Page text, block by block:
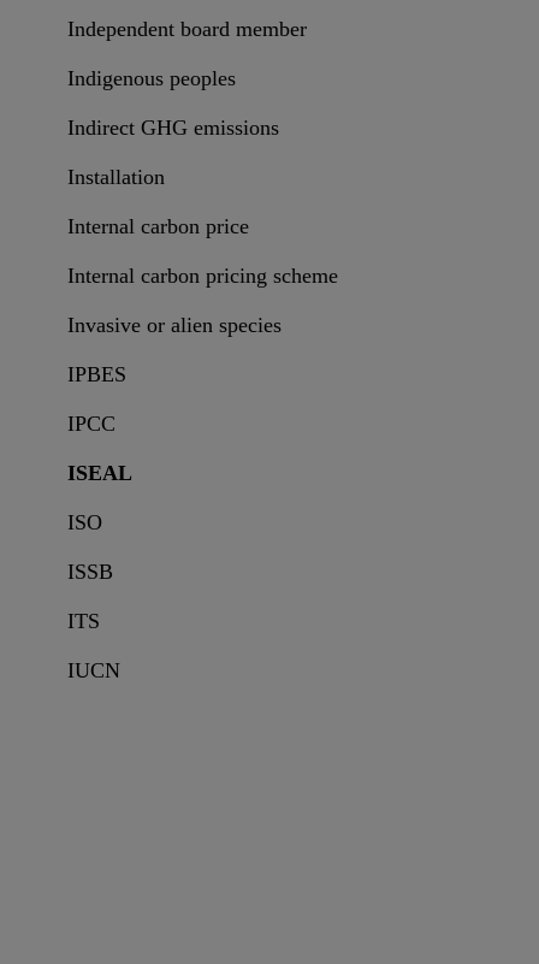
Independent board member
Indigenous peoples
Indirect GHG emissions
Installation
Internal carbon price
Internal carbon pricing scheme
Invasive or alien species
IPBES
IPCC
ISEAL
ISO
ISSB
ITS
IUCN